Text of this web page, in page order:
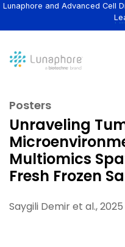
Lunaphore and Advanced Cell
Posters
Unraveling
Multiomics
Fresh Frozen
Saygili Demir et al., 2025